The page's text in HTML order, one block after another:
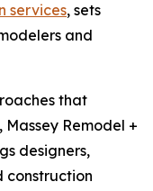
services, sets
and
that
Remodel +
designers,
construction